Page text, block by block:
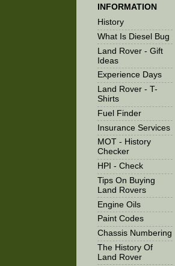
INFORMATION
History
What Is Diesel Bug
Land Rover - Gift
Ideas
Experience Days
Land Rover - T-
Shirts
Fuel Finder
Insurance Services
MOT - History
Checker
HPI - Check
Tips On Buying
Land Rovers
Engine Oils
Paint Codes
Chassis Numbering
The History Of
Land Rover